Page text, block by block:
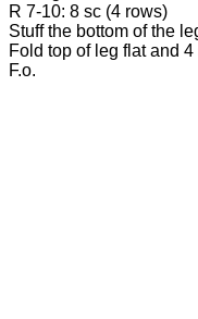
R 7-10: 8 sc (4 rows)
Stuff the bottom of the
Fold top of leg flat and
F.o.